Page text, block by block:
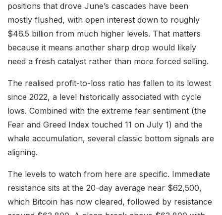
positions that drove June’s cascades have been
mostly flushed, with open interest down to roughly
$46.5 billion from much higher levels. That matters
because it means another sharp drop would likely
need a fresh catalyst rather than more forced selling.
The realised profit-to-loss ratio has fallen to its lowest
since 2022, a level historically associated with cycle
lows. Combined with the extreme fear sentiment (the
Fear and Greed Index touched 11 on July 1) and the
whale accumulation, several classic bottom signals are
aligning.
The levels to watch from here are specific. Immediate
resistance sits at the 20-day average near $62,500,
which Bitcoin has now cleared, followed by resistance